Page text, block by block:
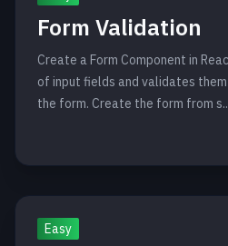
Form Validation
Create a Form Component in
of input fields and validates
the form. Create the form from
Easy